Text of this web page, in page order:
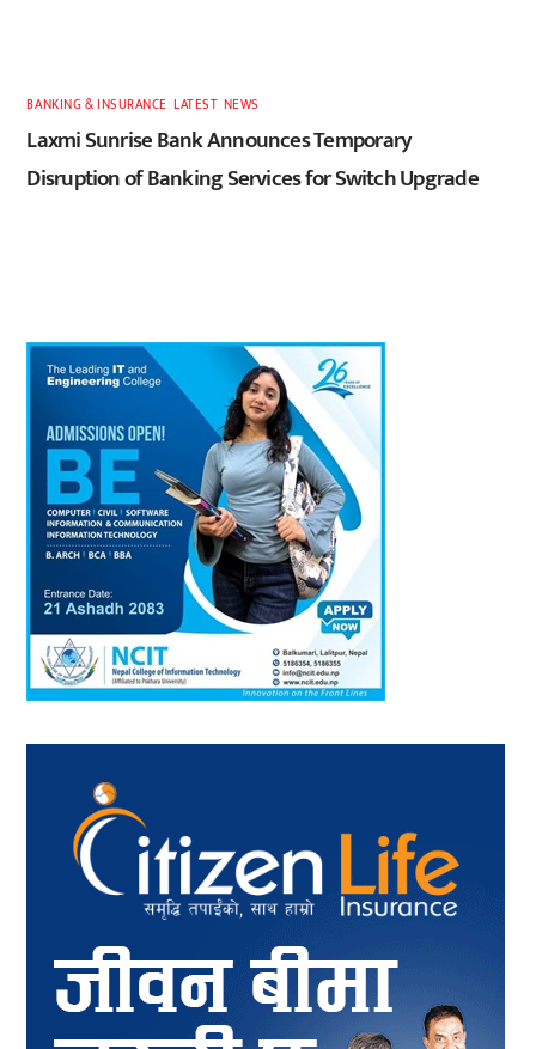
BANKING & INSURANCE ,LATEST, NEWS
Laxmi Sunrise Bank Announces Temporary
Disruption of Banking Services for Switch Upgrade